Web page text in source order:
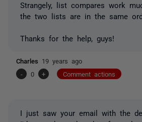
Strangely, list compares work
the two lists are in the same
Thanks for the help, guys!
Charles 19 years ago
-
0 + Comment actions
I just saw your email with the